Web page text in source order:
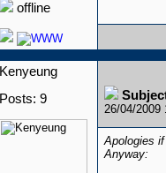
offline
Kenyeung
Posts: 9
26/04/2009
Apologies
Anyway: